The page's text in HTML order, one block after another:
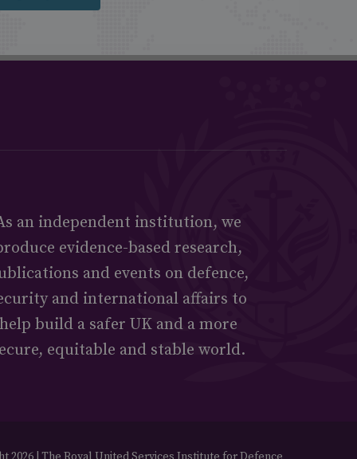
an independent institution, we
evidence-based research,
and events on defence,
and international affairs to
help build a safer UK and a more
equitable and stable world.